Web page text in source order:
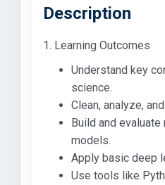
Description
1. Learning Outcomes
Understand key
science.
Clean, analyze,
Build and evaluate
models.
Apply basic deep
Use tools like